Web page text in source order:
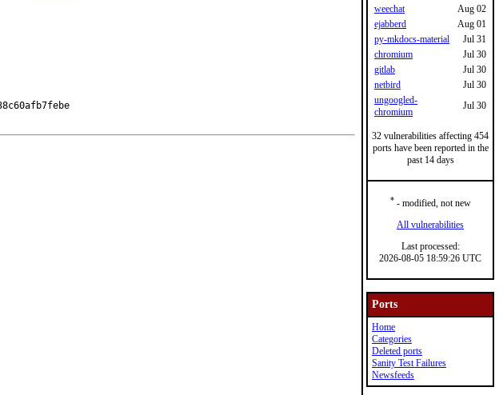
weechat
Aug 02
ejabberd
Aug 01
py-mkdocs-material
Jul 31
chromium
Jul 30
gitlab
Jul 30
netbird
Jul 30
ungoogled-
chromium
Jul 30
32 vulnerabilities affecting 454
ports have been reported in the
past 14 days
*- modified, not new
All vulnerabilities
Last processed:
2026-08-05 18:59:26 UTC
Ports
Home
Categories
Deleted ports
Sanity Test Failures
Newsfeeds